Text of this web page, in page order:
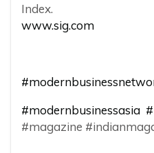
Index.
www.sig.com
#modernbusinessasia
#magazine